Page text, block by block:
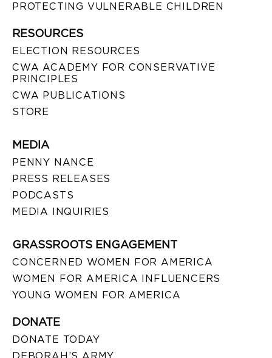
PROTECTING VULNERABLE CHILDREN
RESOURCES
ELECTION RESOURCES
CWA ACADEMY FOR CONSERVATIVE
PRINCIPLES
CWA PUBLICATIONS
STORE
MEDIA
PENNY NANCE
PRESS RELEASES
PODCASTS
MEDIA INQUIRIES
GRASSROOTS ENGAGEMENT
CONCERNED WOMEN FOR AMERICA
WOMEN FOR AMERICA INFLUENCERS
YOUNG WOMEN FOR AMERICA
DONATE
DONATE TODAY